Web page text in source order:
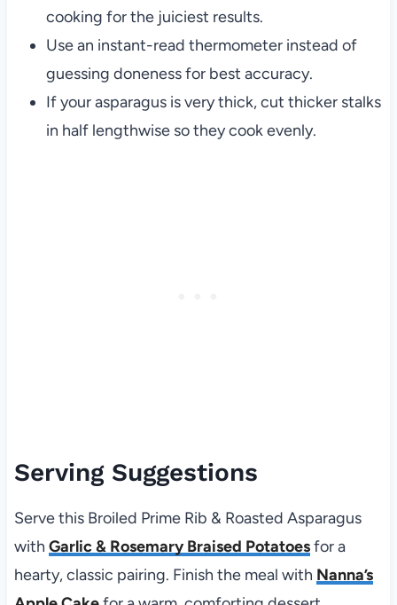
cooking for the juiciest results.
Use an instant-read thermometer instead of
guessing doneness for best accuracy.
If your asparagus is very thick, cut thicker stalks
in half lengthwise so they cook evenly.
Serving Suggestions
Serve this Broiled Prime Rib & Roasted Asparagus
with Garlic & Rosemary Braised Potatoesfor a
hearty, classic pairing. Finish the meal with Nanna’s